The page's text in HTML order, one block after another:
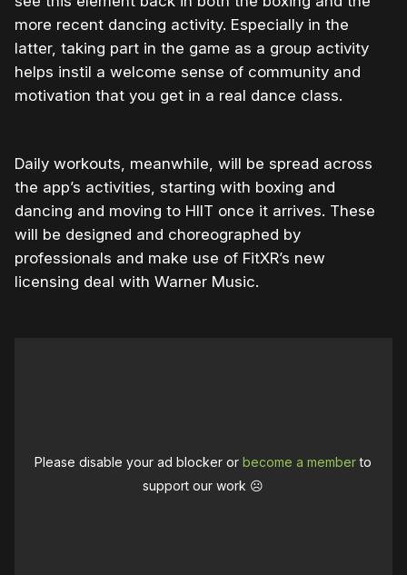
more recent dancing activity. Especially in the
latter, taking part in the game as a group activity
helps instil a welcome sense of community and
motivation that you get in a real dance class.
Daily workouts, meanwhile, will be spread across
the app’s activities, starting with boxing and
dancing and moving to HIIT once it arrives. These
will be designed and choreographed by
professionals and make use of FitXR’s new
licensing deal with Warner Music.
Please disable your ad blocker orbecome a memberto
support our work ☹️